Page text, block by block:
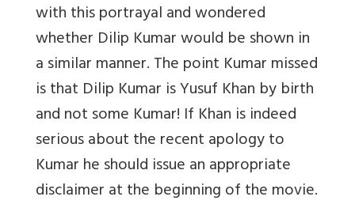
with this portrayal and wondered
whether Dilip Kumar would be shown in
a similar manner. The point Kumar missed
is that Dilip Kumar is Yusuf Khan by birth
and not some Kumar! If Khan is indeed
serious about the recent apology to
Kumar he should issue an appropriate
disclaimer at the beginning of the movie.